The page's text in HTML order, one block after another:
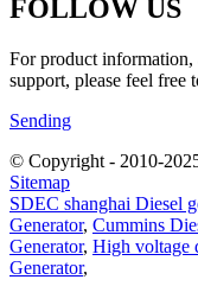
FOLLOW US
For product
support, please feel free
Sending
© Copyright - 2010-
Sitemap
SDEC shanghai Diesel
Generator, Cummins
Generator, High voltage
Generator,